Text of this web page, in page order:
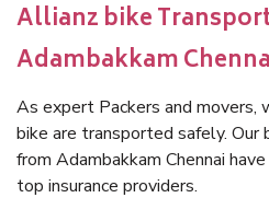
Allianz bike
Adambakkam
As expert Packers and movers,
bike are transported safely. Our
from Adambakkam Chennai
top insurance providers.